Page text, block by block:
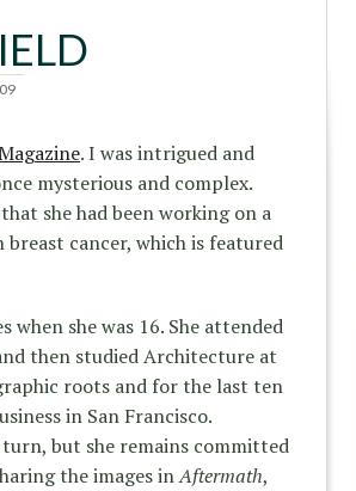
. I was intrigued and
mysterious and complex.
she had been working on a
cancer, which is featured
when she was 16. She attended
then studied Architecture at
roots and for the last ten
in San Francisco.
but she remains committed
the images inAftermath,